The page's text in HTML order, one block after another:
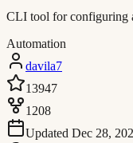
CLI tool for configuring
Automation
davila7
13947
1208
Updated Dec 28,